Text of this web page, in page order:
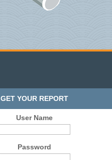
GET YOUR REPORT
User Name
Password